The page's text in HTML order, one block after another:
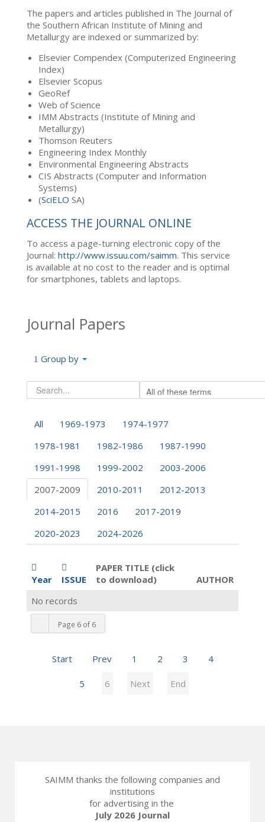
The papers and articles published in The Journal of
the Southern African Institute of Mining and
Metallurgy are indexed or summarized by:
Elsevier Compendex (Computerized Engineering
Index)
Elsevier Scopus
GeoRef
Web of Science
IMM Abstracts (Institute of Mining and
Metallurgy)
Thomson Reuters
Engineering Index Monthly
Environmental Engineering Abstracts
CIS Abstracts (Computer and Information
Systems)
(SciELO SA)
ACCESS THE JOURNAL ONLINE
To access a page-turning electronic copy of the
Journal: http://www.issuu.com/saimm. This service
is available at no cost to the reader and is optimal
for smartphones, tablets and laptops.
Journal Papers
Group by
All 1969-1973
1974-1977
1978-1981
1982-1986
1987-1990
1991-1998
1999-2002
2003-2006
2007-2009
2010-2011
2012-2013
2014-2015
2016
2017-2019
2020-2023
2024-2026
Year ISSUE
PAPER TITLE (click
to download)
AUTHOR
Page 6 of 6
Start Prev 1 2 3 4
5 6 Next End
No records
SAIMM thanks the following companies and
institutions
for advertising in the
July 2026 Journal